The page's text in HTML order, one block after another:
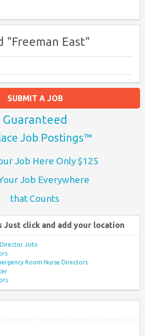
"Freeman East"
SUBMIT A JOB
Guaranteed
Job Postings™
Job Here Only $125
Job Everywhere
that Counts
Just click and add your location
Jobs
Room Nurse Directors